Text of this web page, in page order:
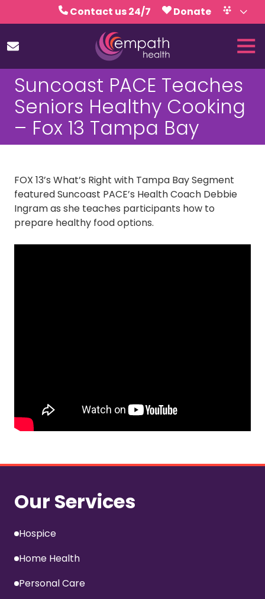
to
content
to
Contact us 24/7
Donate
Volunteer
Calendar
(727)
467-
7423
Empath
Health
5771
Clearwater,
FL
33760
Varied
Suncoast PACE Teaches
Seniors Healthy Cooking
– Fox 13 Tampa Bay
FOX 13’s What’s Right with Tampa Bay Segment
featured Suncoast PACE’s Health Coach Debbie
Ingram as she teaches participants how to
prepare healthy food options.
Our Services
Hospice
Home Health
Personal Care